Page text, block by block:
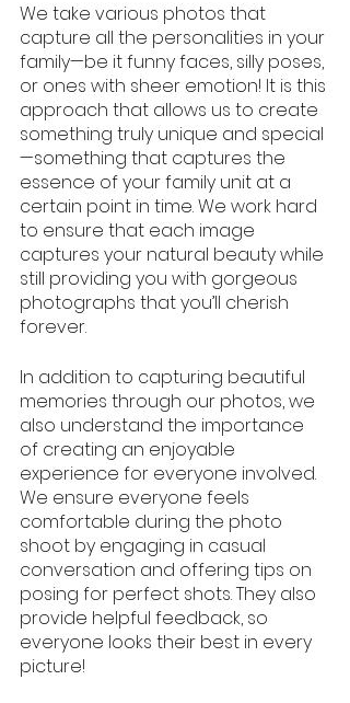
We take various photos that
capture all the personalities in your
family—be it funny faces, silly poses,
or ones with sheer emotion! It is this
approach that allows us to create
something truly unique and special
—something that captures the
essence of your family unit at a
certain point in time. We work hard
to ensure that each image
captures your natural beauty while
still providing you with gorgeous
photographs that you’ll cherish
forever.
In addition to capturing beautiful
memories through our photos, we
also understand the importance
of creating an enjoyable
experience for everyone involved.
We ensure everyone feels
comfortable during the photo
shoot by engaging in casual
conversation and offering tips on
posing for perfect shots. They also
provide helpful feedback, so
everyone looks their best in every
picture!